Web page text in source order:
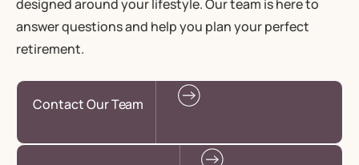
designed around your lifestyle. Our team is here to
answer questions and help you plan your perfect
retirement.
Contact Our Team